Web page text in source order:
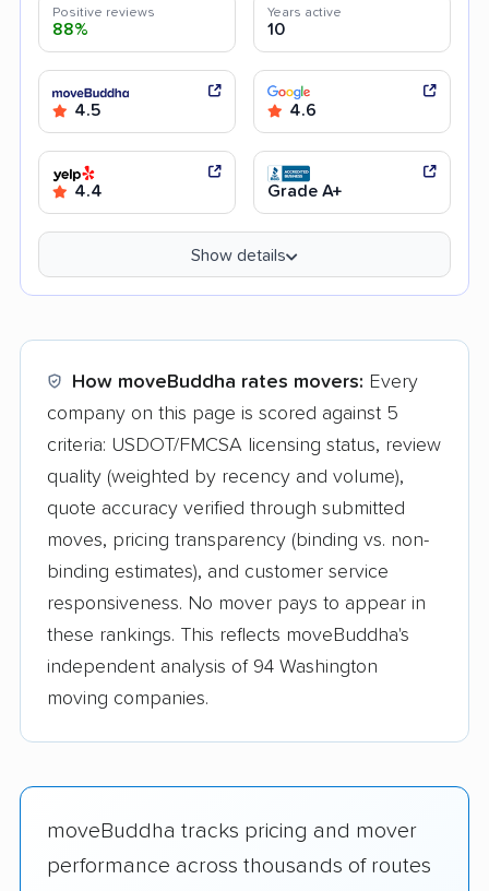
Positive reviews
88%
Years active
10
4.5 4.6
4.4 Grade A+
Show details
How moveBuddha rates movers: Every
company on this page is scored against 5
criteria: USDOT/FMCSA licensing status, review
quality (weighted by recency and volume),
quote accuracy verified through submitted
moves, pricing transparency (binding vs. non-
binding estimates), and customer service
responsiveness. No mover pays to appear in
these rankings. This reflects moveBuddha's
independent analysis of 94 Washington
moving companies.
moveBuddha tracks pricing and mover
performance across thousands of routes